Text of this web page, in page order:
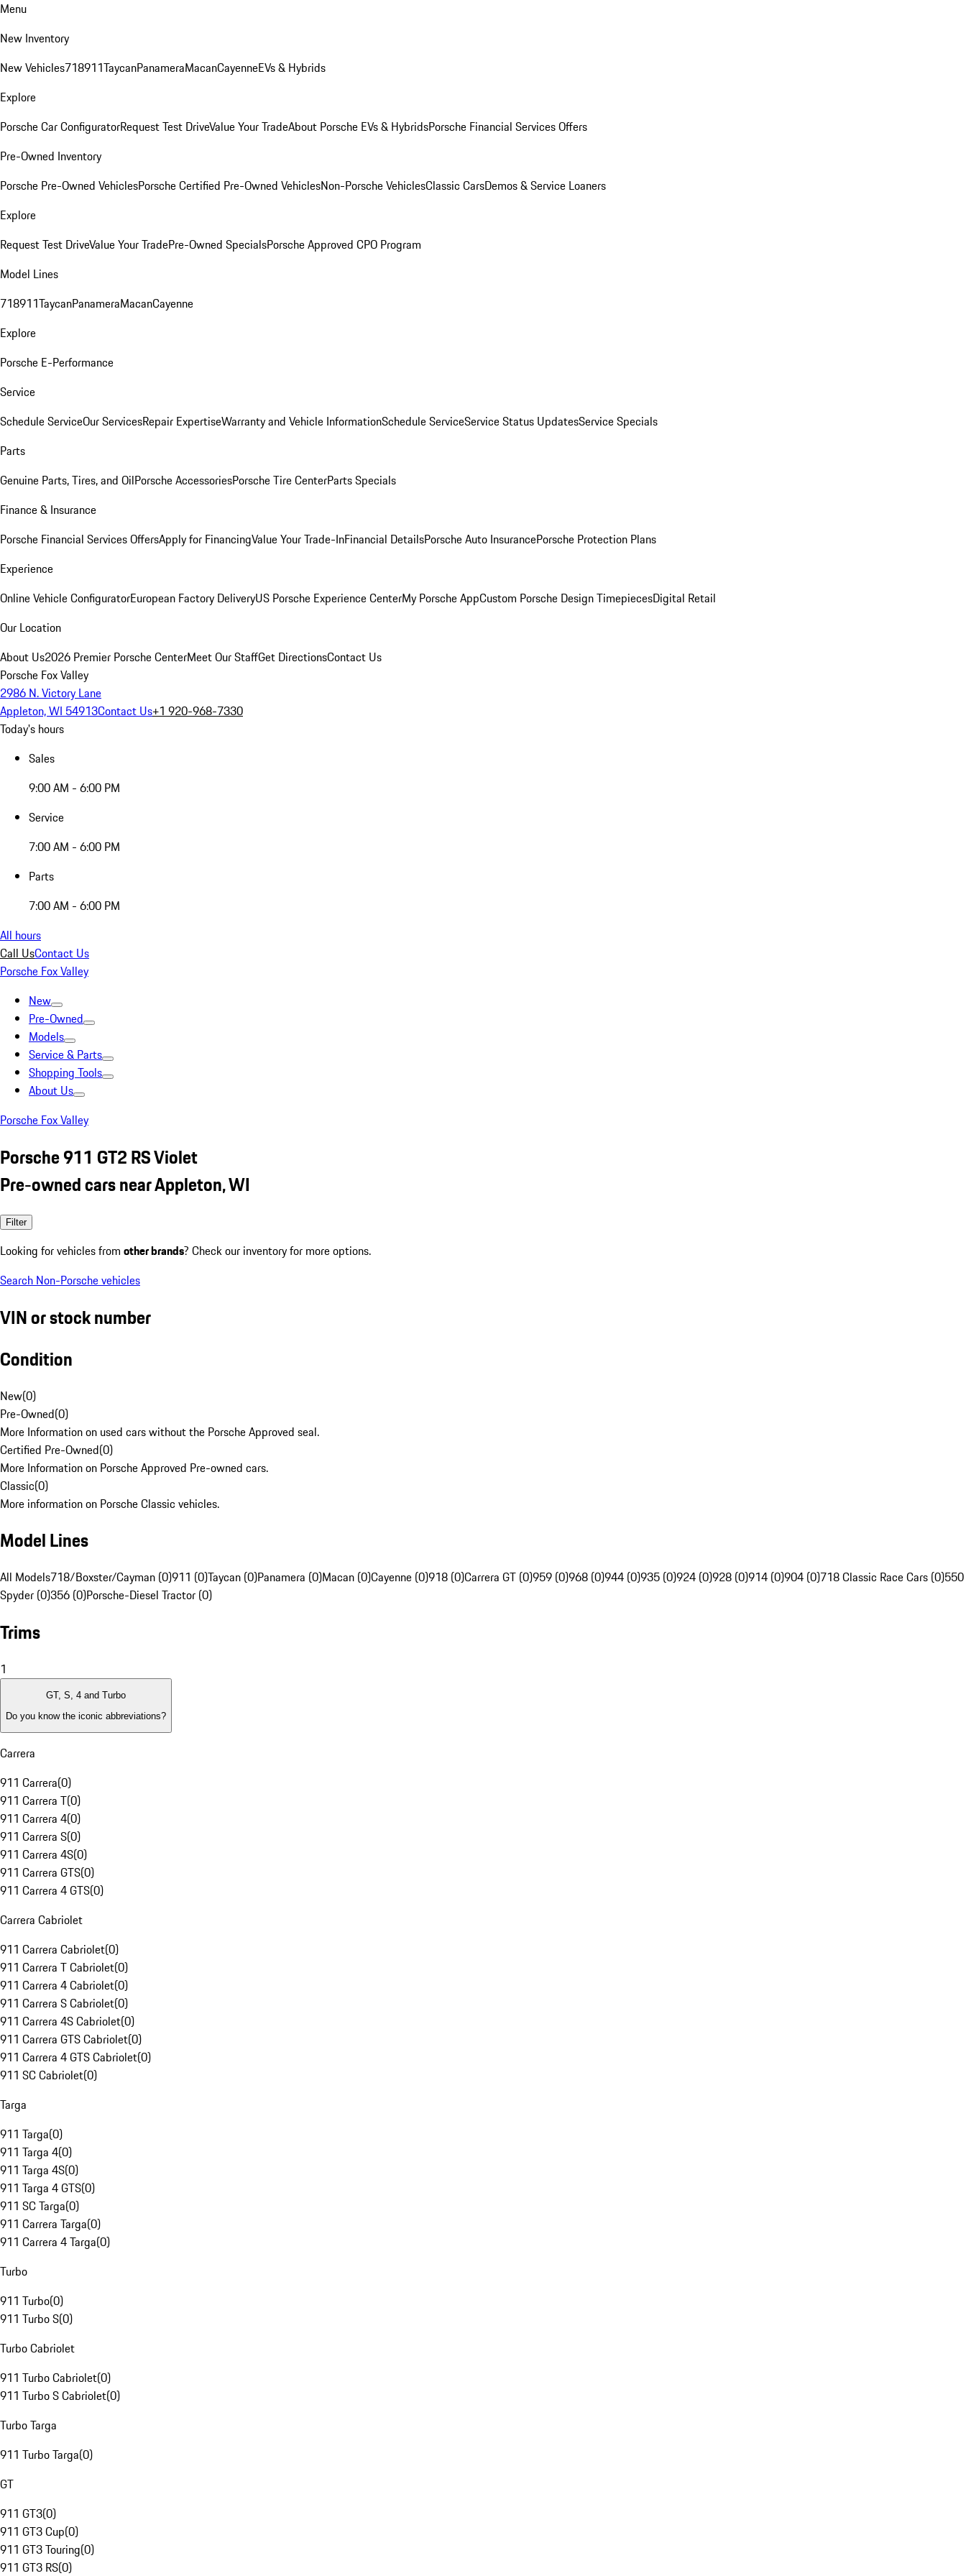
Menu
New Inventory
New Vehicles718911TaycanPanameraMacanCayenneEVs & Hybrids
Explore
Porsche Car ConfiguratorRequest Test DriveValue Your TradeAbout Porsche EVs & HybridsPorsche Financial Services Offers
Pre-Owned Inventory
Porsche Pre-Owned VehiclesPorsche Certified Pre-Owned VehiclesNon-Porsche VehiclesClassic CarsDemos & Service Loaners
Explore
Request Test DriveValue Your TradePre-Owned SpecialsPorsche Approved CPO Program
Model Lines
718911TaycanPanameraMacanCayenne
Explore
Porsche E-Performance
Service
Schedule ServiceOur ServicesRepair ExpertiseWarranty and Vehicle InformationSchedule ServiceService Status UpdatesService Specials
Parts
Genuine Parts, Tires, and OilPorsche AccessoriesPorsche Tire CenterParts Specials
Finance & Insurance
Porsche Financial Services OffersApply for FinancingValue Your Trade-InFinancial DetailsPorsche Auto InsurancePorsche Protection Plans
Experience
Online Vehicle ConfiguratorEuropean Factory DeliveryUS Porsche Experience CenterMy Porsche AppCustom Porsche Design TimepiecesDigital Retail
Our Location
About Us2026 Premier Porsche CenterMeet Our StaffGet DirectionsContact Us
Porsche Fox Valley
2986 N. Victory Lane
Appleton, WI 54913Contact Us+1 920-968-7330
Today's hours
Sales
9:00 AM - 6:00 PM
Service
7:00 AM - 6:00 PM
Parts
7:00 AM - 6:00 PM
All hours
Call UsContact Us
Porsche Fox Valley
New
Pre-Owned
Models
Service & Parts
Shopping Tools
About Us
Porsche Fox Valley
Porsche 911 GT2 RS Violet
Pre-owned cars near Appleton, WI
Filter
Looking for vehicles from other brands? Check our inventory for more options.
Search Non-Porsche vehicles
VIN or stock number
Condition
New(0)
Pre-Owned(0)
More Information on used cars without the Porsche Approved seal.
Certified Pre-Owned(0)
More Information on Porsche Approved Pre-owned cars.
Classic(0)
More information on Porsche Classic vehicles.
Model Lines
All Models718/Boxster/Cayman (0)911 (0)Taycan (0)Panamera (0)Macan (0)Cayenne (0)918 (0)Carrera GT (0)959 (0)968 (0)944 (0)935 (0)924 (0)928 (0)914 (0)904 (0)718 Classic Race Cars (0)550
Spyder (0)356 (0)Porsche-Diesel Tractor (0)
Trims
1
GT, S, 4 and Turbo
Do you know the iconic abbreviations?
Carrera
911 Carrera(0)
911 Carrera T(0)
911 Carrera 4(0)
911 Carrera S(0)
911 Carrera 4S(0)
911 Carrera GTS(0)
911 Carrera 4 GTS(0)
Carrera Cabriolet
911 Carrera Cabriolet(0)
911 Carrera T Cabriolet(0)
911 Carrera 4 Cabriolet(0)
911 Carrera S Cabriolet(0)
911 Carrera 4S Cabriolet(0)
911 Carrera GTS Cabriolet(0)
911 Carrera 4 GTS Cabriolet(0)
911 SC Cabriolet(0)
Targa
911 Targa(0)
911 Targa 4(0)
911 Targa 4S(0)
911 Targa 4 GTS(0)
911 SC Targa(0)
911 Carrera Targa(0)
911 Carrera 4 Targa(0)
Turbo
911 Turbo(0)
911 Turbo S(0)
Turbo Cabriolet
911 Turbo Cabriolet(0)
911 Turbo S Cabriolet(0)
Turbo Targa
911 Turbo Targa(0)
GT
911 GT3(0)
911 GT3 Cup(0)
911 GT3 Touring(0)
911 GT3 RS(0)